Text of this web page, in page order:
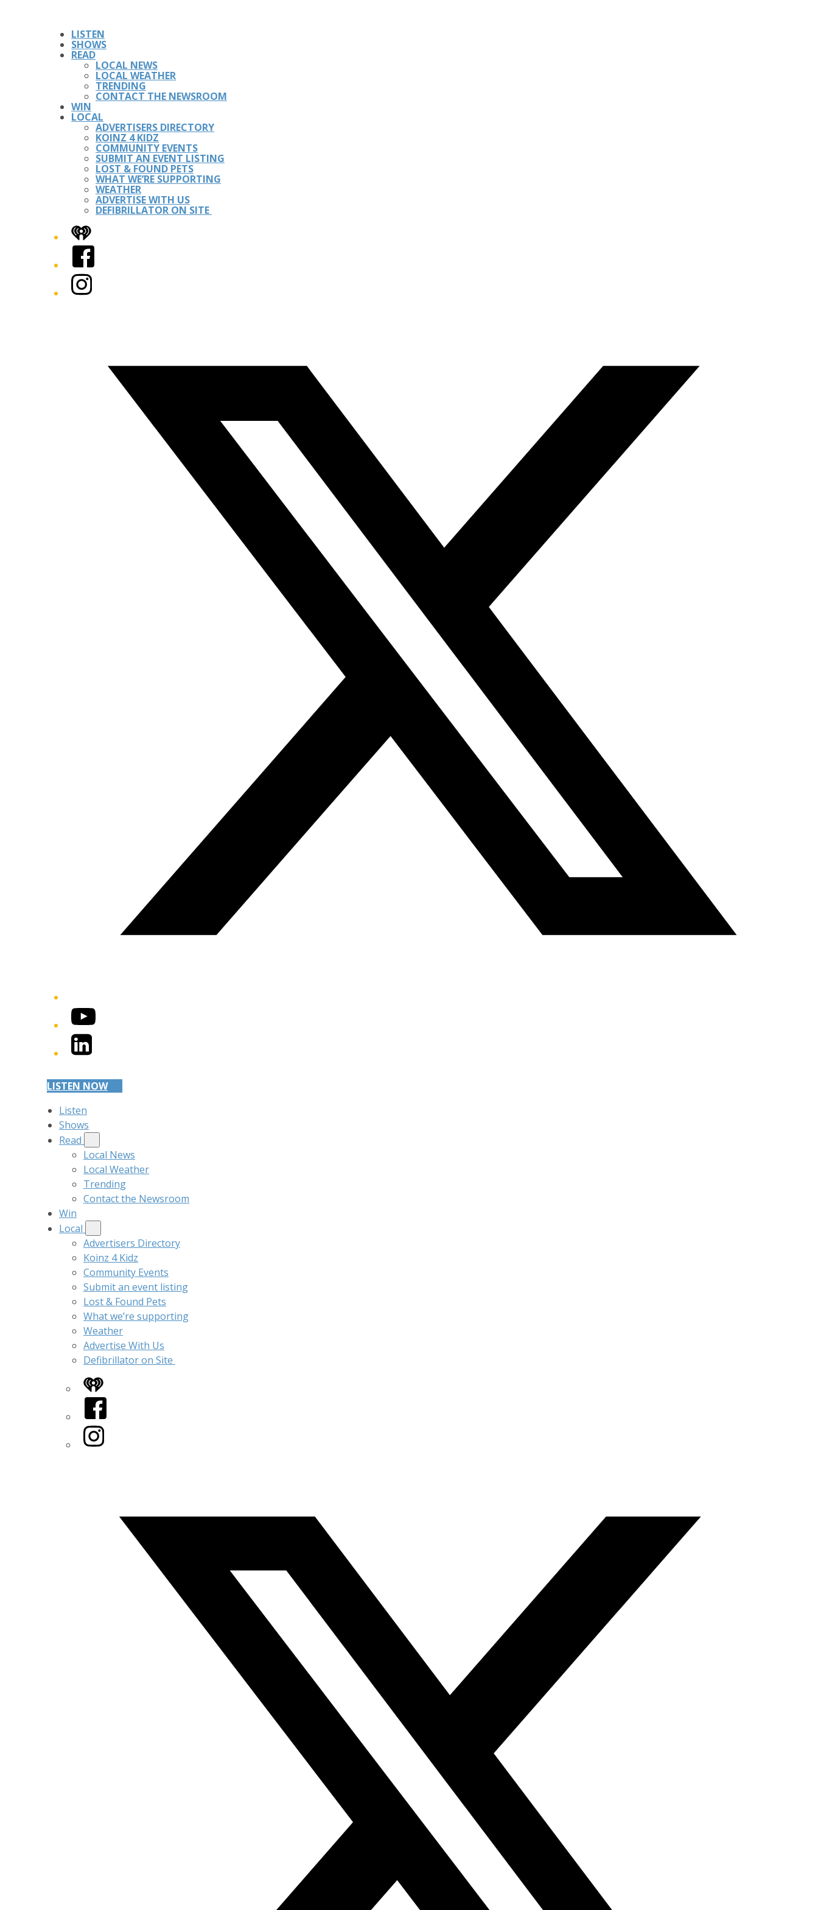
LISTEN
SHOWS
READ
LOCAL NEWS
LOCAL WEATHER
TRENDING
CONTACT THE NEWSROOM
WIN
LOCAL
ADVERTISERS DIRECTORY
KOINZ 4 KIDZ
COMMUNITY EVENTS
SUBMIT AN EVENT LISTING
LOST & FOUND PETS
WHAT WE’RE SUPPORTING
WEATHER
ADVERTISE WITH US
DEFIBRILLATOR ON SITE
iHeart
Facebook
Instagram
YouTube
LinkedIn
LISTEN NOW
Listen
Shows
Read
Local News
Local Weather
Trending
Contact the Newsroom
Win
Local
Advertisers Directory
Koinz 4 Kidz
Community Events
Submit an event listing
Lost & Found Pets
What we’re supporting
Weather
Advertise With Us
Defibrillator on Site
iHeart
Facebook
Instagram